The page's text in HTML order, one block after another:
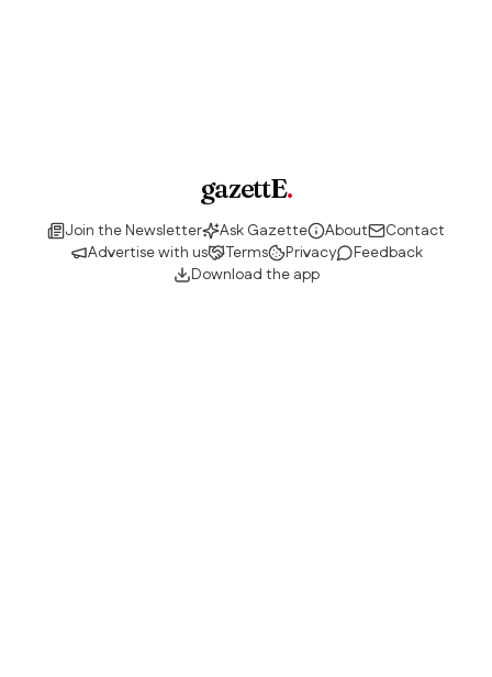
gazettE.
Join the Newsletter Ask Gazette About
Contact
Advertise with us
Terms Privacy
Feedback
Download the app